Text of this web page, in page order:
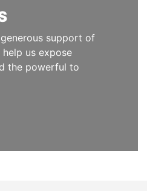
support of
us expose
the powerful to